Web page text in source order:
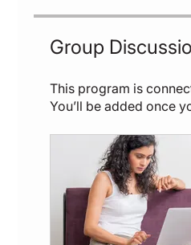
Group
This program is
You’ll be added once